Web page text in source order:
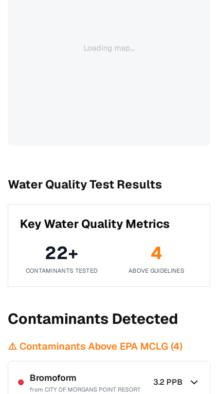
Loading map...
Water Quality Test Results
Key Water Quality Metrics
22+
CONTAMINANTS TESTED
4
ABOVE GUIDELINES
Contaminants Detected
⚠️ Contaminants Above EPA MCLG (4)
Bromoform
from CITY OF MORGANS POINT RESORT
3.2 PPB